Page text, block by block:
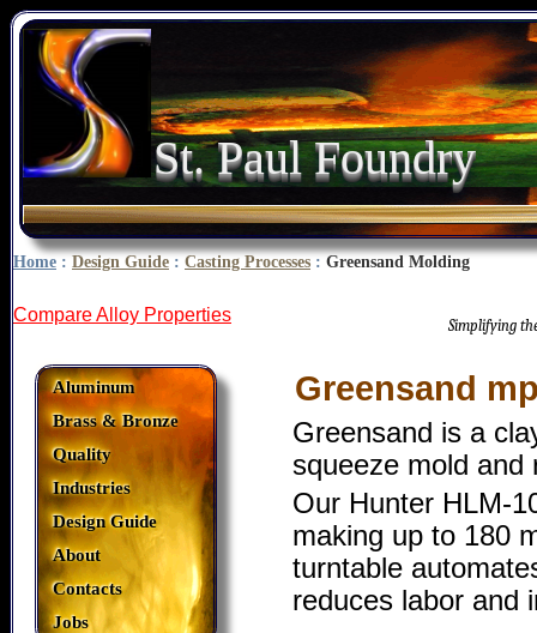
St. Paul Foundry
Home : Design Guide : Casting Processes : Greensand Molding
Simplifying
Compare Alloy Properties
Aluminum
Brass & Bronze
Quality
Industries
Design Guide
About
Contacts
Jobs
Greensand
Greensand is a
squeeze mold
Our Hunter HLM-
making up to 180
turntable
reduces labor and